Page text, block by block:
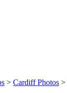
> Cardiff Photos >